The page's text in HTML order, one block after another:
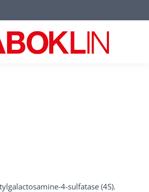
4-sulfatase (4S).